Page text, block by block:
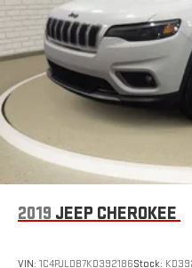
qualification, and may not be
or promotions. At Zeigler, we
transparent and
hidden fees at the time of
ensure the accuracy of the
omissions, or delays in
occur.
Some used vehicles may have
Customers are encouraged
vehicle's VIN through the
For the best customer
Plainwell at 269-685-581 to
Parking Brake
Brake Actuated Limited
2019 JEEP CHEROKEE
VIN: 1C4PJLDB7KD392186Stock: